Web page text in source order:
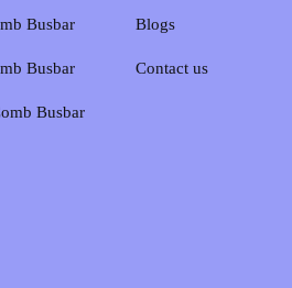
Busbar
Busbar
Busbar
Blogs
Contact us